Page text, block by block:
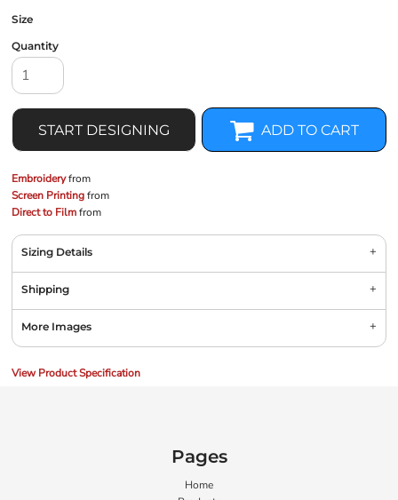
Size
Quantity
START DESIGNING ADD TO CART
Embroideryfrom
Screen Printingfrom
Direct to Filmfrom
Sizing Details
Shipping
More Images
View Product Specification
Pages
Home